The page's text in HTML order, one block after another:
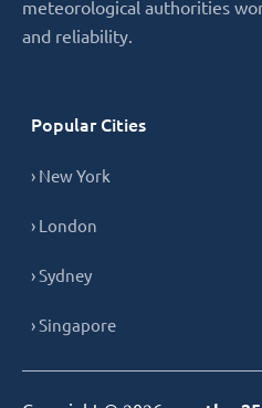
meteorological authorities
and reliability.
Popular Cities
› New York
› London
› Sydney
› Singapore